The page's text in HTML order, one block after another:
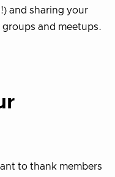
and sharing your
and meetups.
to thank members